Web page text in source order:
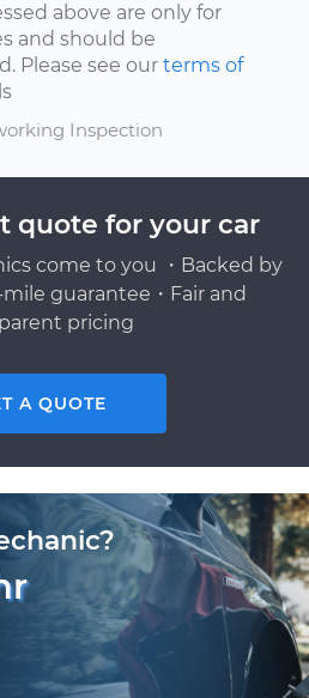
above are only for
and should be
Please see our terms of
Inspection
quote for your car
come to you ・Backed by
guarantee・Fair and
pricing
A QUOTE